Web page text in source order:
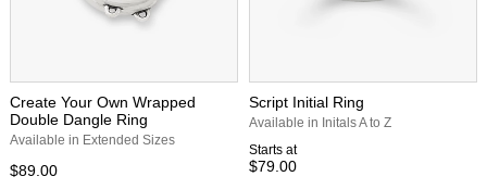
Create Your Own Wrapped
Double Dangle Ring
Available in Extended Sizes
$89.00
Script Initial Ring
Available in Initals A to Z
Starts at
$79.00